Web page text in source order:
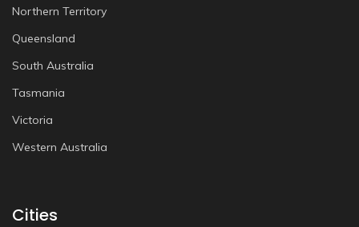
Northern Territory
Queensland
South Australia
Tasmania
Victoria
Western Australia
Cities